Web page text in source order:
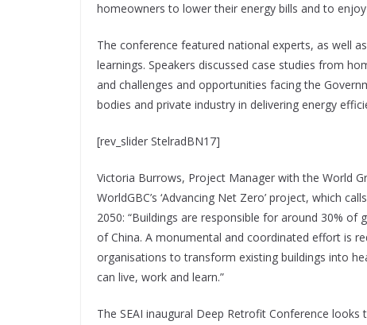
homeowners to lower their energy bills and to
The conference featured national experts, as well
learnings. Speakers discussed case studies from
and challenges and opportunities facing the
bodies and private industry in delivering energy
[rev_slider StelradBN17]
Victoria Burrows, Project Manager with the World
WorldGBC’s ‘Advancing Net Zero’ project, which
2050: “Buildings are responsible for around 30% of
of China. A monumental and coordinated effort is
organisations to transform existing buildings into
can live, work and learn.”
The SEAI inaugural Deep Retrofit Conference